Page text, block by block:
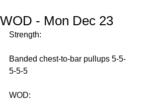
WOD - Mon Dec 23
Strength:
Banded chest-to-bar pullups 5-5-
5-5-5
WOD: